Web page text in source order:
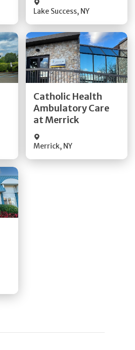
Lake Success, NY
Catholic Health
Ambulatory Care
at Merrick
Merrick, NY
Get Directions
Quick Details